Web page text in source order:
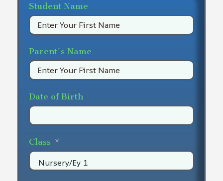
Student Name
Parent's Name
Date of Birth
Class